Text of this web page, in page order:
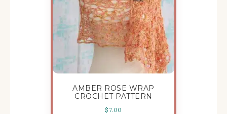
AMBER ROSE WRAP
CROCHET PATTERN
$ 7.00